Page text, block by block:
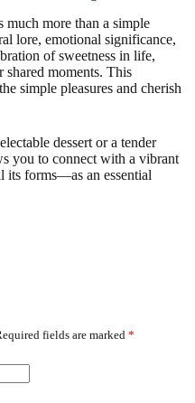
more than a simple
lore, emotional significance,
of sweetness in life,
moments. This
simple pleasures and cherish
dessert or a tender
you to connect with a vibrant
its forms—as an essential
fields are marked *